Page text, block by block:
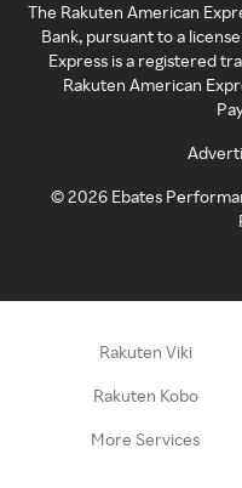
The Rakuten American
Bank, pursuant to a
Express is a registered
Rakuten American
©2026 Ebates
Rakuten Viki
Rakuten Kobo
More Services